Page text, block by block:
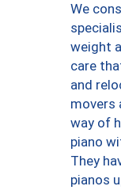
We
weight
care
and
movers
way of
piano
They
pianos